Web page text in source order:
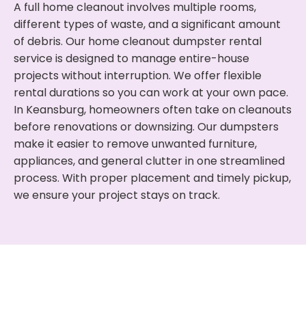
A full home cleanout involves multiple rooms,
different types of waste, and a significant amount
of debris. Our home cleanout dumpster rental
service is designed to manage entire-house
projects without interruption. We offer flexible
rental durations so you can work at your own pace.
In Keansburg, homeowners often take on cleanouts
before renovations or downsizing. Our dumpsters
make it easier to remove unwanted furniture,
appliances, and general clutter in one streamlined
process. With proper placement and timely pickup,
we ensure your project stays on track.